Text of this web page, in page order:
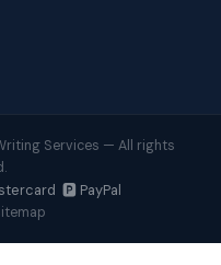
Services — All rights
🅿️ PayPal